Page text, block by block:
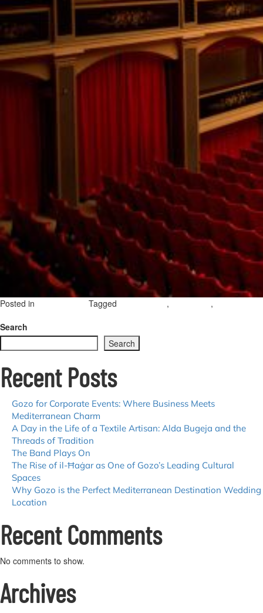
Posted in Tagged , ,
Season
presents
La
Forza
del
Destino
Search
Search
Recent Posts
Gozo for Corporate Events: Where Business Meets
Mediterranean Charm
A Day in the Life of a Textile Artisan: Alda Bugeja and the
Threads of Tradition
The Band Plays On
The Rise of il-Ħaġar as One of Gozo’s Leading Cultural
Spaces
Why Gozo is the Perfect Mediterranean Destination Wedding
Location
Recent Comments
No comments to show.
Archives